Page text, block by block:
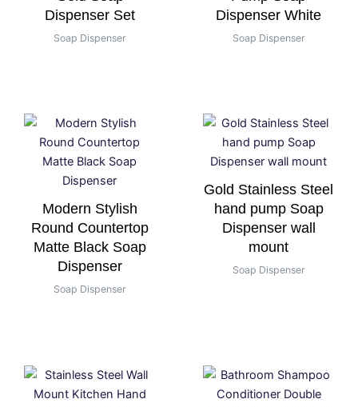
Dispenser Set
Soap Dispenser
Dispenser White
Soap Dispenser
Modern Stylish
Round Countertop
Matte Black Soap
Dispenser
Soap Dispenser
Gold Stainless Steel
hand pump Soap
Dispenser wall
mount
Soap Dispenser